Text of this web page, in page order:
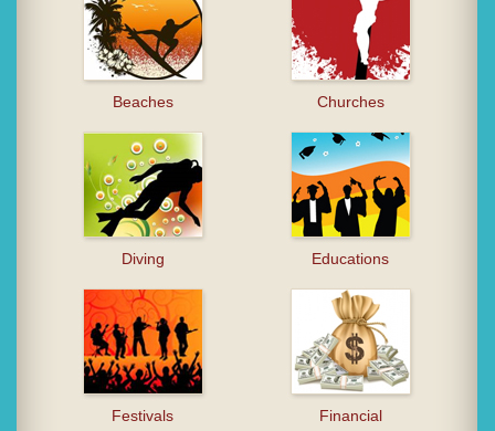
Beaches Churches
Diving Educations
Festivals Financial